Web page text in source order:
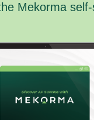
Mekorma